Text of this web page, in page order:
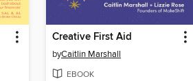
Creative First Aid
byCaitlin Marshall
EBOOK